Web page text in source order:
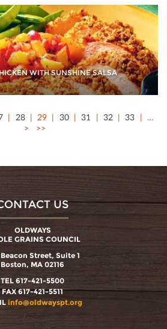
WITH SUNSHINE SALSA
28 29 30 31 32 33
…
>
>>
US
OLDWAYS
GRAINS COUNCIL
Street, Suite 1
Boston, MA 02116
TEL 617-421-5500
FAX 617-421-5511
info@oldwayspt.org